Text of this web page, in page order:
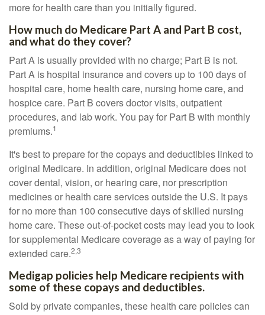
more for health care than you initially figured.
How much do Medicare Part A and Part B cost,
and what do they cover?
Part A is usually provided with no charge; Part B is not.
Part A is hospital insurance and covers up to 100 days of
hospital care, home health care, nursing home care, and
hospice care. Part B covers doctor visits, outpatient
procedures, and lab work. You pay for Part B with monthly
premiums.1
It's best to prepare for the copays and deductibles linked to
original Medicare. In addition, original Medicare does not
cover dental, vision, or hearing care, nor prescription
medicines or health care services outside the U.S. It pays
for no more than 100 consecutive days of skilled nursing
home care. These out-of-pocket costs may lead you to look
for supplemental Medicare coverage as a way of paying for
extended care.2,3
Medigap policies help Medicare recipients with
some of these copays and deductibles.
Sold by private companies, these health care policies can